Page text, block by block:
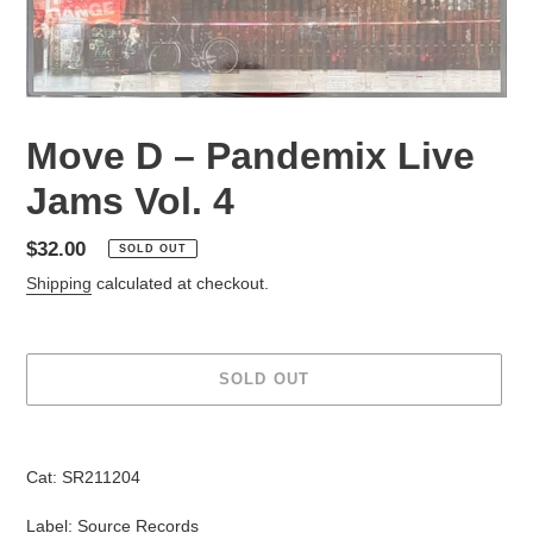
Move D – Pandemix Live
Jams Vol. 4
Regular
price
$32.00 SOLD OUT
Shipping calculated at checkout.
SOLD OUT
your
Cat: SR211204
Label: Source Records